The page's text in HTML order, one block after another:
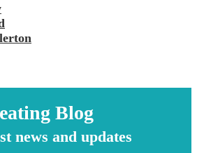
Blog
news and updates